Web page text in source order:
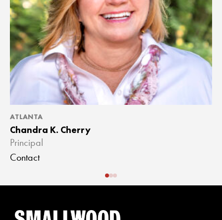
ATLANTA
Chandra K. Cherry
Principal
Contact